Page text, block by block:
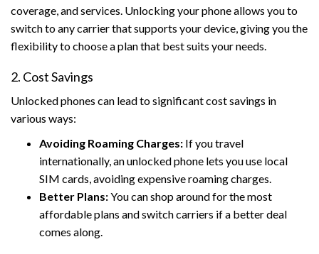
coverage, and services. Unlocking your phone allows you to
switch to any carrier that supports your device, giving you the
flexibility to choose a plan that best suits your needs.
2. Cost Savings
Unlocked phones can lead to significant cost savings in
various ways:
Avoiding Roaming Charges: If you travel
internationally, an unlocked phone lets you use local
SIM cards, avoiding expensive roaming charges.
Better Plans:You can shop around for the most
affordable plans and switch carriers if a better deal
comes along.